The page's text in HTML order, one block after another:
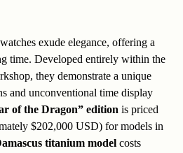
exude elegance, offering a
time. Developed entirely within the
they demonstrate a unique
and unconventional time display
of the Dragon” edition is priced
$202,000 USD) for models in
titanium modelcosts